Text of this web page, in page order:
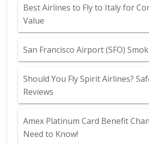
Best Airlines to Fly to Italy for
Value
San Francisco Airport (SFO)
Should You Fly Spirit Airlines?
Reviews
Amex Platinum Card Benefit
Need to Know!